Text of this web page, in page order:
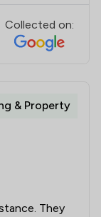
Collected on:
& Property
They